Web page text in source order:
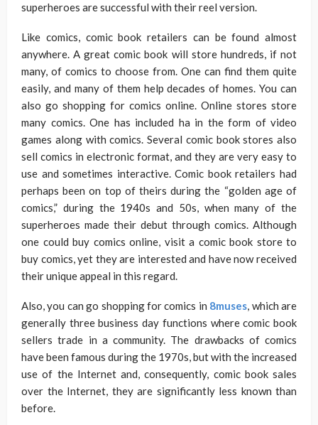
superheroes are successful with their reel version.
Like comics, comic book retailers can be found almost
anywhere. A great comic book will store hundreds, if not
many, of comics to choose from. One can find them quite
easily, and many of them help decades of homes. You can
also go shopping for comics online. Online stores store
many comics. One has included ha in the form of video
games along with comics. Several comic book stores also
sell comics in electronic format, and they are very easy to
use and sometimes interactive. Comic book retailers had
perhaps been on top of theirs during the “golden age of
comics,” during the 1940s and 50s, when many of the
superheroes made their debut through comics. Although
one could buy comics online, visit a comic book store to
buy comics, yet they are interested and have now received
their unique appeal in this regard.
Also, you can go shopping for comics in 8muses, which are
generally three business day functions where comic book
sellers trade in a community. The drawbacks of comics
have been famous during the 1970s, but with the increased
use of the Internet and, consequently, comic book sales
over the Internet, they are significantly less known than
before.